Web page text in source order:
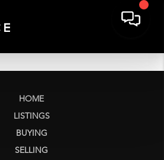
HOME
LISTINGS
BUYING
SELLING